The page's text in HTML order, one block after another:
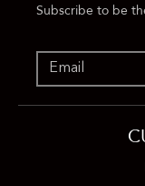
Subscribe to be